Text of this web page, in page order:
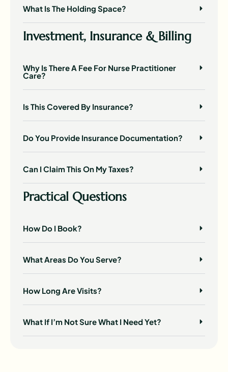
What Is The Holding Space?
Investment, Insurance & Billing
Why Is There A Fee For Nurse Practitioner
Care?
Is This Covered By Insurance?
Do You Provide Insurance Documentation?
Can I Claim This On My Taxes?
Practical Questions
How Do I Book?
What Areas Do You Serve?
How Long Are Visits?
What If I’m Not Sure What I Need Yet?